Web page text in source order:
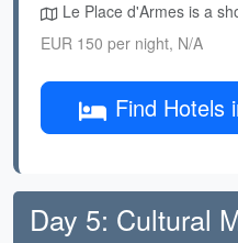
Le Place d'Armes is a
EUR 150 per night, N/A
Find Hotels
Day 5: Cultural